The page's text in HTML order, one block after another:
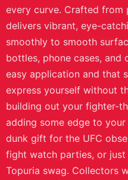
every curve. Crafted from
delivers vibrant, eye-
smoothly to smooth
bottles, phone cases, and
easy application and that
express yourself without
building out your fighter-
adding some edge to
dunk gift for the UFC
fight watch parties, or just
Topuria swag. Collectors